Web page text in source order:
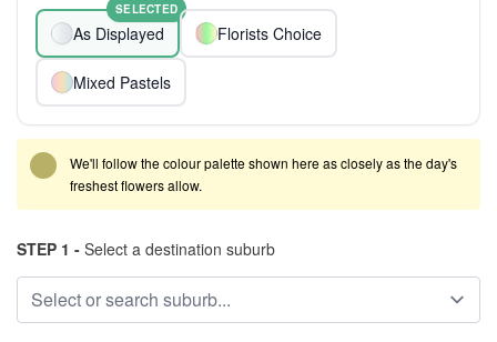
As Displayed
SELECTED
Florists Choice
Mixed Pastels
We'll follow the colour palette shown here as closely as the day's
freshest flowers allow.
STEP 1 - Select a destination suburb